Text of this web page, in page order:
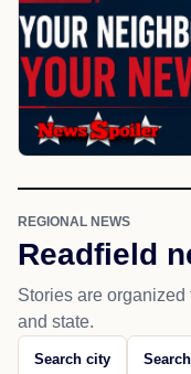
REGIONAL NEWS
Readfield
Stories are organized
and state.
Search city